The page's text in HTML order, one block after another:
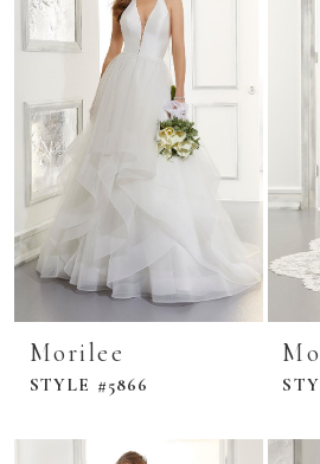
Morilee
STYLE #5866